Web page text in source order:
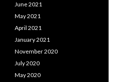
June 2021
May 2021
April 2021
January 2021
November 2020
July 2020
May 2020